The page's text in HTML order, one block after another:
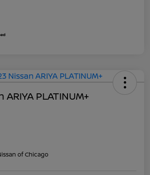
PLATINUM+
of Chicago